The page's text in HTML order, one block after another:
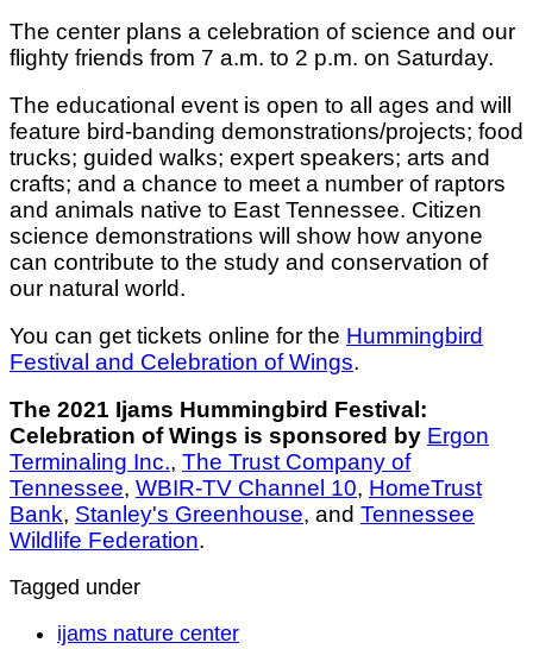
The center plans a celebration of science and our
flighty friends from 7 a.m. to 2 p.m. on Saturday.
The educational event is open to all ages and will
feature bird-banding demonstrations/projects; food
trucks; guided walks; expert speakers; arts and
crafts; and a chance to meet a number of raptors
and animals native to East Tennessee. Citizen
science demonstrations will show how anyone
can contribute to the study and conservation of
our natural world.
You can get tickets online for the Hummingbird
Festival and Celebration of Wings.
The 2021 Ijams Hummingbird Festival:
Celebration of Wings is sponsored by Ergon
Terminaling Inc., The Trust Company of
Tennessee, WBIR-TV Channel 10, HomeTrust
Bank, Stanley's Greenhouse, and Tennessee
Wildlife Federation.
Tagged under
ijams nature center